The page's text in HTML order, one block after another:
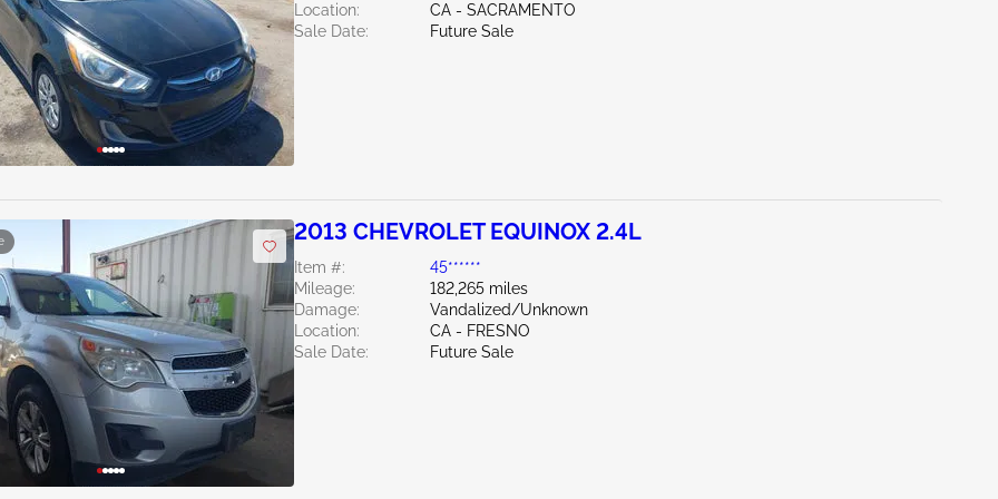
Location:
CA - SACRAMENTO
Sale Date:
Future Sale
2013 CHEVROLET EQUINOX 2.4L
Item #:
45******
Mileage:
182,265 miles
Damage:
Vandalized/Unknown
Location:
CA - FRESNO
Sale Date:
Future Sale